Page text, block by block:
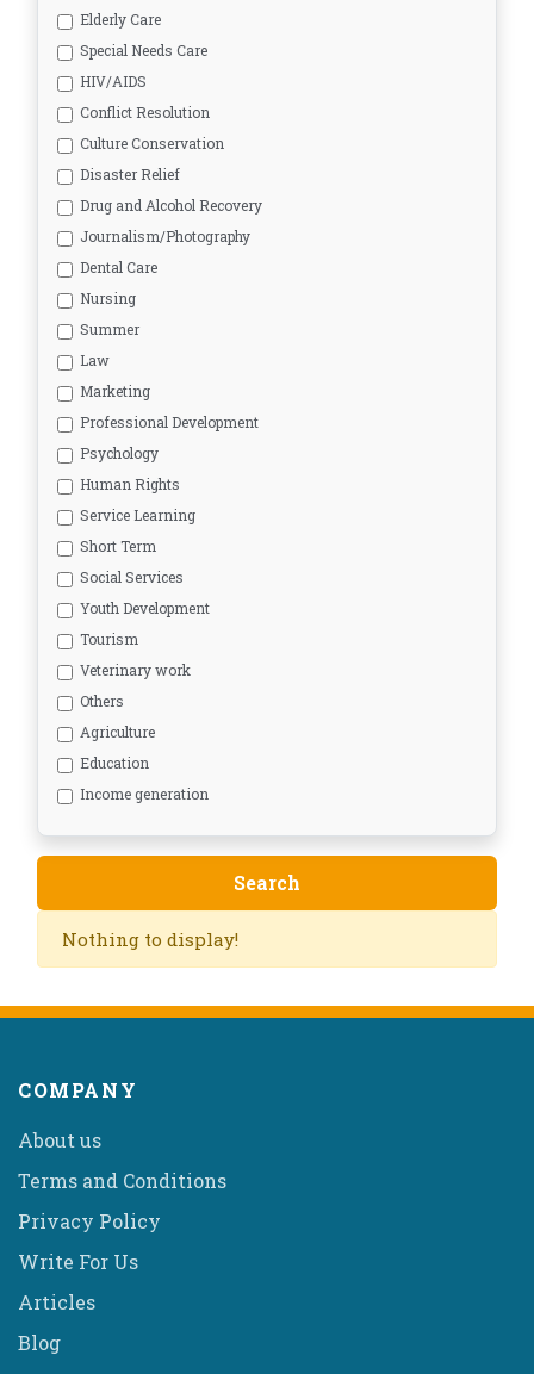
Elderly Care
Special Needs Care
HIV/AIDS
Conflict Resolution
Culture Conservation
Disaster Relief
Drug and Alcohol Recovery
Journalism/Photography
Dental Care
Nursing
Summer
Law
Marketing
Professional Development
Psychology
Human Rights
Service Learning
Short Term
Social Services
Youth Development
Tourism
Veterinary work
Others
Agriculture
Education
Income generation
Nothing to display!
COMPANY
About us
Terms and Conditions
Privacy Policy
Write For Us
Articles
Blog